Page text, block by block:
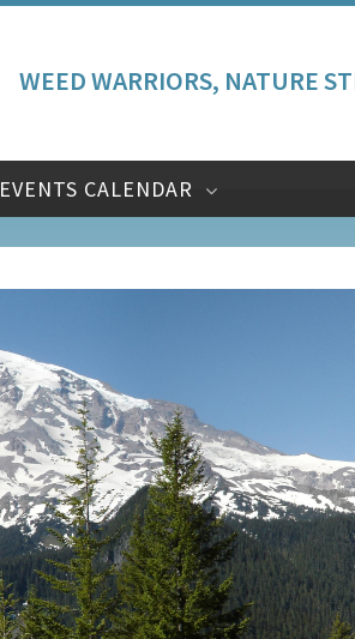
WEED WARRIORS, NATURE
EVENTS CALENDAR